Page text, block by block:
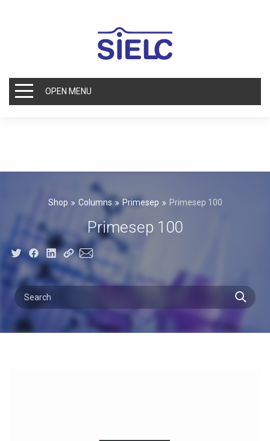
OPEN MENU
Shop Columns Primesep Primesep 100
Primesep 100